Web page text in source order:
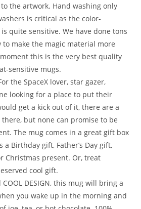
the artwork. Hand washing only
is critical as the color-
quite sensitive. We have done tons
to make the magic material more
this is the very best quality
sensitive mugs.
the SpaceX lover, star gazer,
looking for a place to put their
get a kick out of it, there are a
but none can promise to be
The mug comes in a great gift box
Birthday gift, Father’s Day gift,
Christmas present. Or, treat
cool gift.
COOL DESIGN, this mug will bring a
you wake up in the morning and